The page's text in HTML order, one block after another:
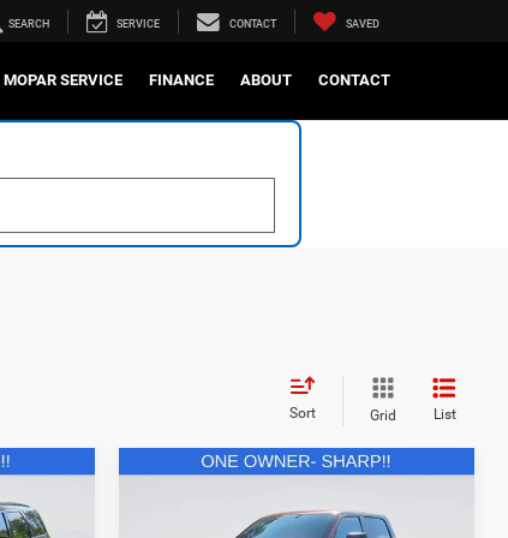
SEARCH SERVICE CONTACT SAVED
MOPAR SERVICE FINANCE ABOUT CONTACT
Sort Grid List
Crew Cab 4x4 5'7' Box
CURRENT PRICE:
Compare Vehicle